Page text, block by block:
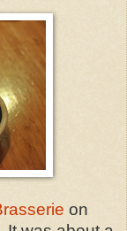
on